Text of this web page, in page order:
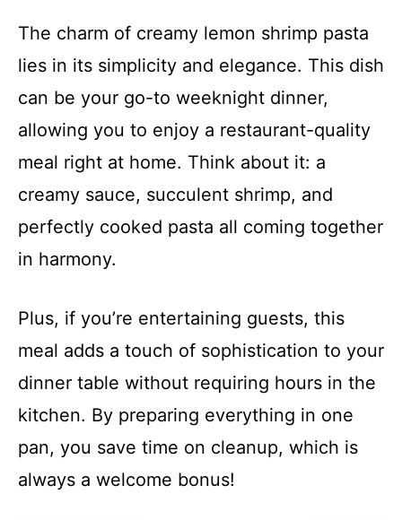
The charm of creamy lemon shrimp pasta
lies in its simplicity and elegance. This dish
can be your go-to weeknight dinner,
allowing you to enjoy a restaurant-quality
meal right at home. Think about it: a
creamy sauce, succulent shrimp, and
perfectly cooked pasta all coming together
in harmony.
Plus, if you’re entertaining guests, this
meal adds a touch of sophistication to your
dinner table without requiring hours in the
kitchen. By preparing everything in one
pan, you save time on cleanup, which is
always a welcome bonus!